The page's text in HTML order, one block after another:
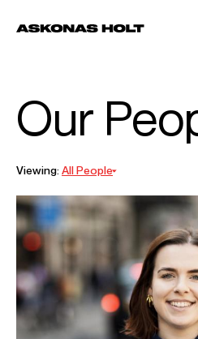
Our
Viewing: All People